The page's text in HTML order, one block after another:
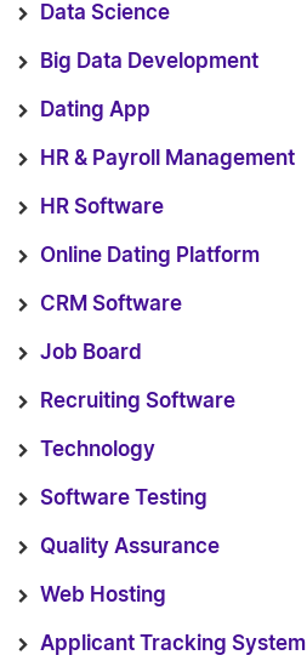
Data Science
Big Data Development
Dating App
HR & Payroll Management
HR Software
Online Dating Platform
CRM Software
Job Board
Recruiting Software
Technology
Software Testing
Quality Assurance
Web Hosting
Applicant Tracking System